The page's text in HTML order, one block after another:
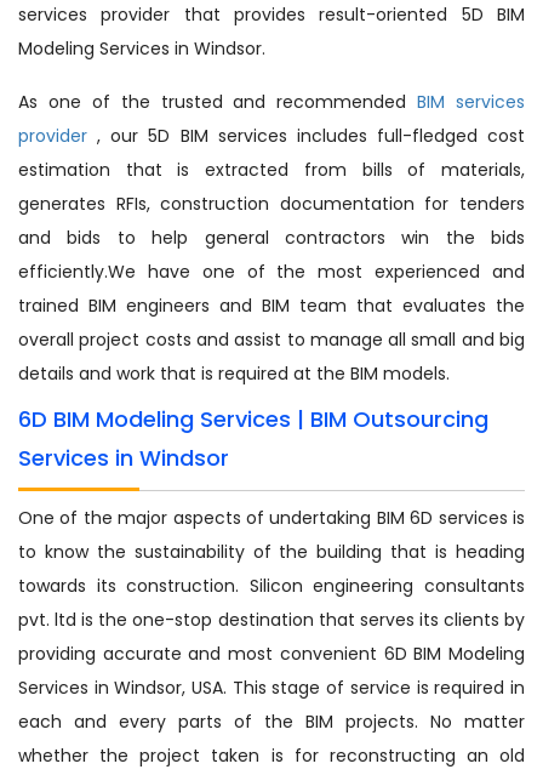
services provider that provides result-oriented 5D BIM
Modeling Services in Windsor.
As one of the trusted and recommendedBIM services
provider, our 5D BIM services includes full-fledged cost
estimation that is extracted from bills of materials,
generates RFIs, construction documentation for tenders
and bids to help general contractors win the bids
efficiently.We have one of the most experienced and
trained BIM engineers and BIM team that evaluates the
overall project costs and assist to manage all small and big
details and work that is required at the BIM models.
6D BIM Modeling Services | BIM Outsourcing
Services in Windsor
One of the major aspects of undertaking BIM 6D services is
to know the sustainability of the building that is heading
towards its construction. Silicon engineering consultants
pvt. ltd is the one-stop destination that serves its clients by
providing accurate and most convenient 6D BIM Modeling
Services in Windsor, USA. This stage of service is required in
each and every parts of the BIM projects. No matter
whether the project taken is for reconstructing an old